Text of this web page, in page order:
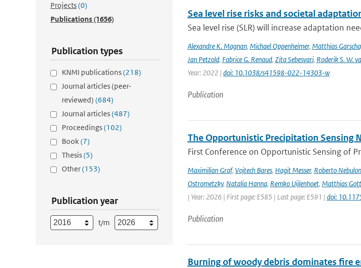
Projects(0)
Publications(1656)
Publication types
KNMI publications(218)
Journal articles (peer-
reviewed) (684)
Journal articles(487)
Proceedings(102)
Book(7)
Thesis(5)
Other(153)
Publication year
t/m
Sea level rise risks and societal
Sea level rise (SLR) will increase adaptation
Alexandre K. Magnan, Michael Oppenheimer, Matthias
Jan Petzold, Fabrice G. Renaud, Zita Sebesvari, Roderik S. W.
Year: 2022 | doi: 10.1038/s41598-022-14303-w
Publication
The Opportunistic Precipitation Sensing
First Conference on Opportunistic Sensing of
Maximilian Graf, Vojtech Bares, Hagit Messer, Roberto
Ostrometzky, Natalia Hanna, Remko Uijlenhoet, Matthias
| Year: 2026 | First page: E585 | Last page: E591 | doi:
Publication
Burning of woody debris dominates fire